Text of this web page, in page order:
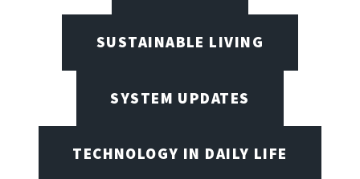
SUSTAINABLE LIVING
SYSTEM UPDATES
TECHNOLOGY IN DAILY LIFE